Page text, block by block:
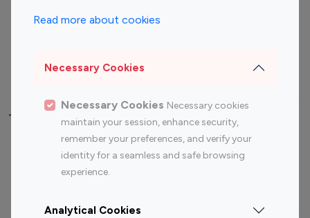
Read more about cookies
Necessary Cookies
Necessary Cookies Necessary cookies
maintain your session, enhance security,
remember your preferences, and verify your
identity for a seamless and safe browsing
experience.
Analytical Cookies
Travel Influencers
Top Most Followed Influencers By platform
Instagram
Top 200
Instagram
Top 100
Top 200